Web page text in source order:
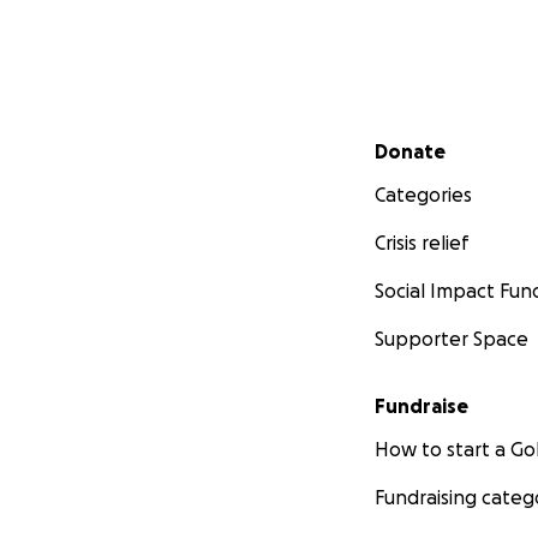
Secondary menu
Donate
Categories
Crisis relief
Social Impact
Supporter Space
Fundraise
How to start a
Fundraising